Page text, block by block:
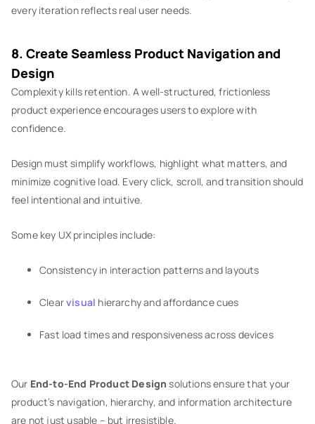
every iteration reflects real user needs.
8. Create Seamless Product Navigation and
Design
Complexity kills retention. A well-structured, frictionless
product experience encourages users to explore with
confidence.
Design must simplify workflows, highlight what matters, and
minimize cognitive load. Every click, scroll, and transition should
feel intentional and intuitive.
Some key UX principles include:
Consistency in interaction patterns and layouts
Clearvisual hierarchy and affordance cues
Fast load times and responsiveness across devices
Our End-to-End Product Design solutions ensure that your
product’s navigation, hierarchy, and information architecture
are not just usable – but irresistible.